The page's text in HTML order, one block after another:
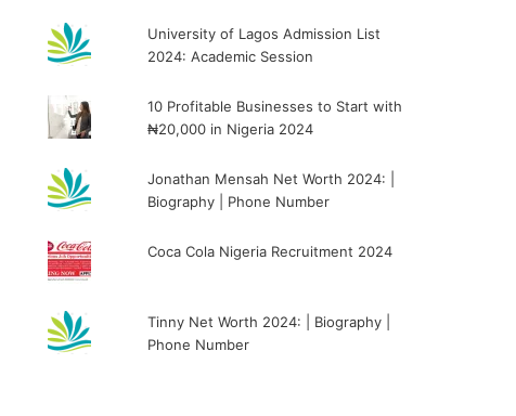
University of Lagos Admission List
2024: Academic Session
10 Profitable Businesses to Start with
₦20,000 in Nigeria 2024
Jonathan Mensah Net Worth 2024: |
Biography | Phone Number
Coca Cola Nigeria Recruitment 2024
Tinny Net Worth 2024: | Biography |
Phone Number